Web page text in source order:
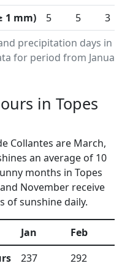
precipitation days in
for period from
1 mm)
5 5 3
in Topes
Collantes are March,
an average of 10
months in Topes
November receive
of sunshine daily.
Jan Feb
237 292